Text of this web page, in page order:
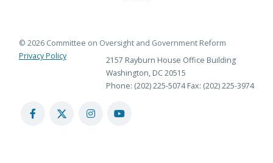
© 2026 Committee on Oversight and Government Reform
Privacy Policy
2157 Rayburn House Office Building
Washington, DC 20515
Phone: (202) 225-5074 Fax: (202) 225-3974